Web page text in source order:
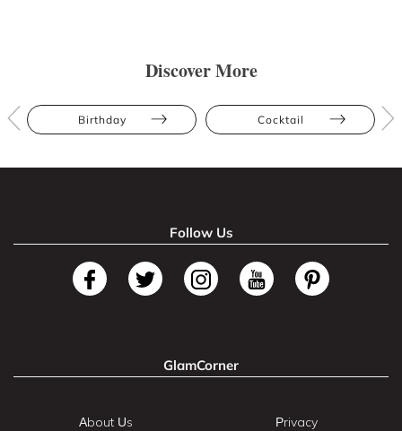
Discover More
Birthday Cocktail
Follow Us
GlamCorner
About Us Privacy